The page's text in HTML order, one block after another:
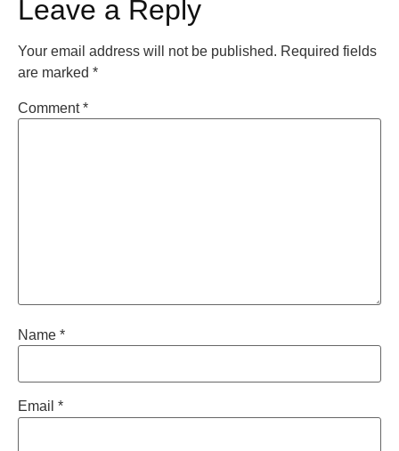
Leave a Reply
Your email address will not be published. Required fields
are marked *
Comment*
Name *
Email *